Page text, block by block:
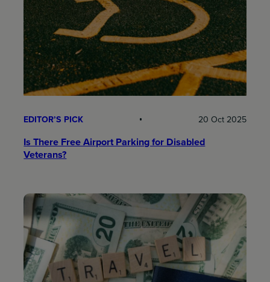
EDITOR’S PICK 20 Oct 2025
Is There Free Airport Parking for Disabled
Veterans?